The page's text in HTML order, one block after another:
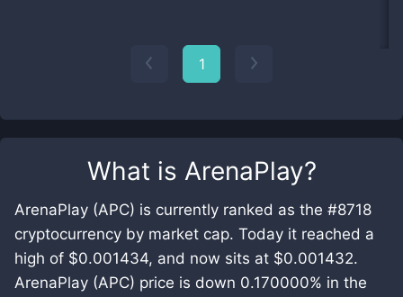
What is ArenaPlay?
ArenaPlay (APC) is currently ranked as the #8718
cryptocurrency by market cap. Today it reached a
high of $0.001434, and now sits at $0.001432.
ArenaPlay (APC) price is down 0.170000% in the
1